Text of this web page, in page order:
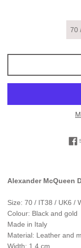
Alexander McQueen
Size: 70 / IT38 / UK6 /
Colour: Black and gold
Made in Italy
Material: Leather and
Width: 1.4 cm